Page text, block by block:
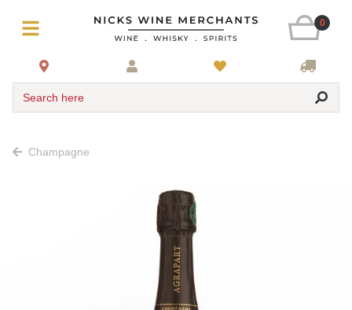
0
Search here
Champagne